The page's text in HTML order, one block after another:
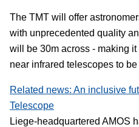
The TMT will offer
with unprecedented quality
will be 30m across - making
near infrared telescopes to
Related news: An inclusive
Telescope
Liege-headquartered AMOS